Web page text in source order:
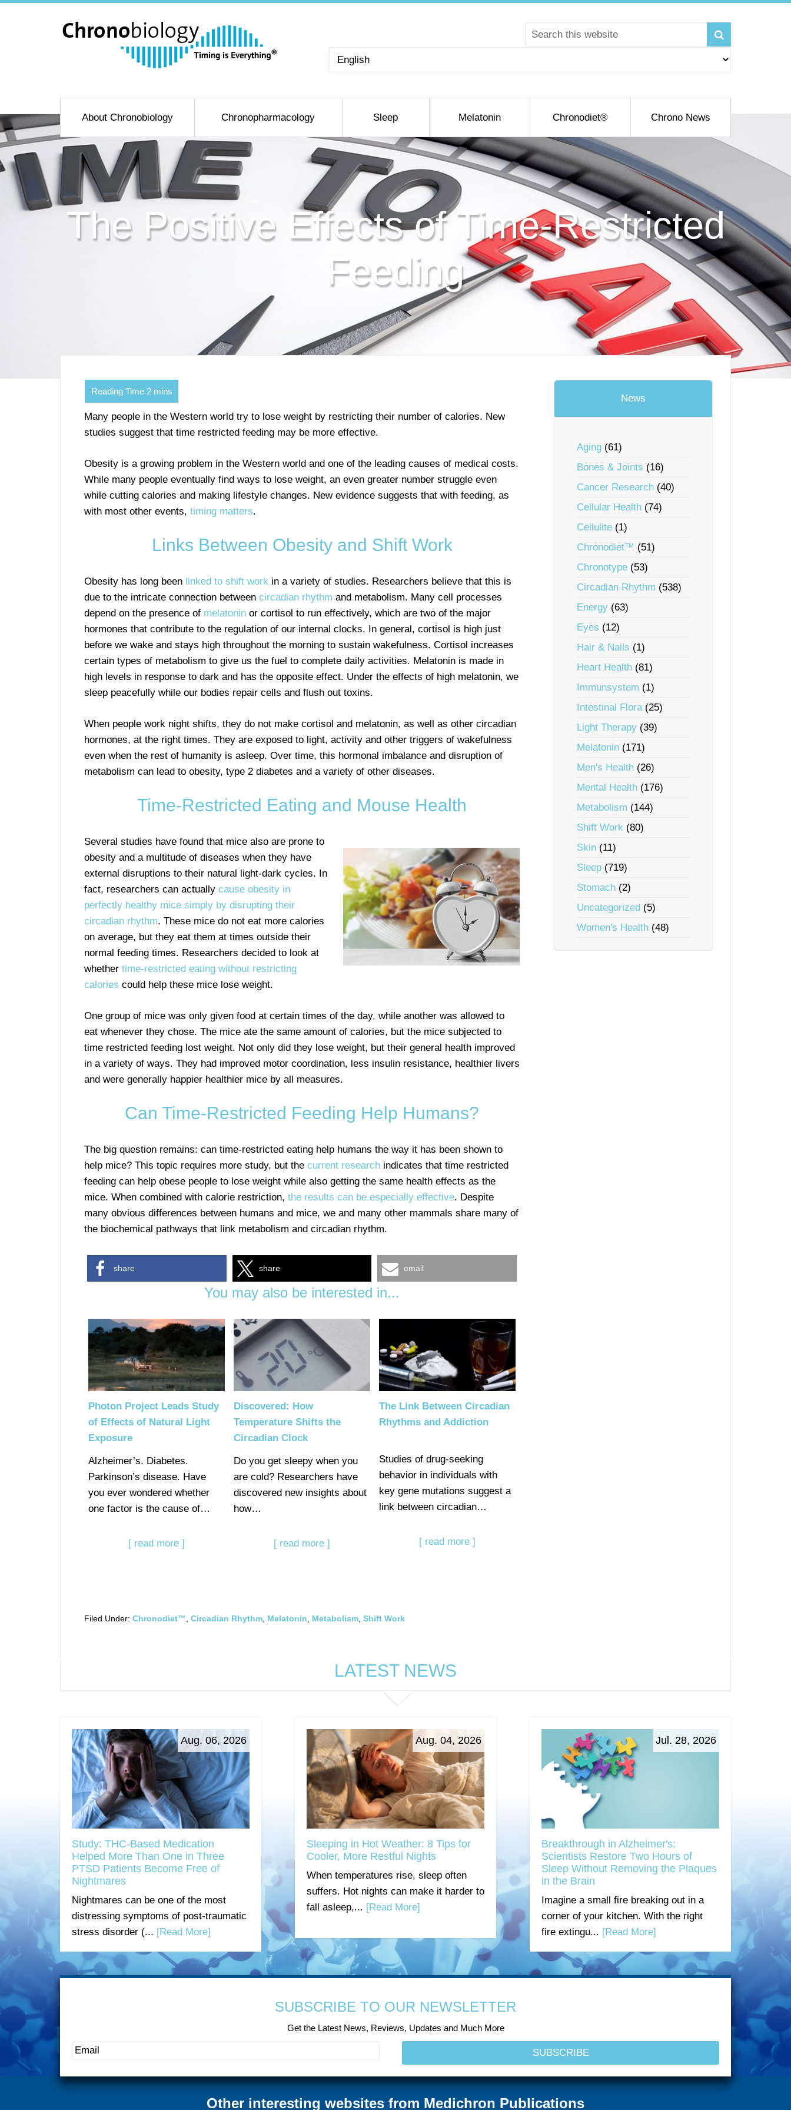
Choose
About Chronobiology Chronopharmacology Sleep Melatonin Chronodiet® Chrono News
The Positive Effects of Time-Restricted
Feeding
Many people in the Western world try to lose weight by restricting their number of calories. New
studies suggest that time restricted feeding may be more effective.
Obesity is a growing problem in the Western world and one of the leading causes of medical costs.
While many people eventually find ways to lose weight, an even greater number struggle even
while cutting calories and making lifestyle changes. New evidence suggests that with feeding, as
with most other events, timing matters.
Links Between Obesity and Shift Work
Obesity has long been linked to shift work in a variety of studies. Researchers believe that this is
due to the intricate connection between circadian rhythm and metabolism. Many cell processes
depend on the presence of melatonin or cortisol to run effectively, which are two of the major
hormones that contribute to the regulation of our internal clocks. In general, cortisol is high just
before we wake and stays high throughout the morning to sustain wakefulness. Cortisol increases
certain types of metabolism to give us the fuel to complete daily activities. Melatonin is made in
high levels in response to dark and has the opposite effect. Under the effects of high melatonin, we
sleep peacefully while our bodies repair cells and flush out toxins.
When people work night shifts, they do not make cortisol and melatonin, as well as other circadian
hormones, at the right times. They are exposed to light, activity and other triggers of wakefulness
even when the rest of humanity is asleep. Over time, this hormonal imbalance and disruption of
metabolism can lead to obesity, type 2 diabetes and a variety of other diseases.
Time-Restricted Eating and Mouse Health
Several studies have found that mice also are prone to
obesity and a multitude of diseases when they have
external disruptions to their natural light-dark cycles. In
fact, researchers can actually cause obesity in
perfectly healthy mice simply by disrupting their
circadian rhythm. These mice do not eat more calories
on average, but they eat them at times outside their
normal feeding times. Researchers decided to look at
whether time-restricted eating without restricting
calories could help these mice lose weight.
One group of mice was only given food at certain times of the day, while another was allowed to
eat whenever they chose. The mice ate the same amount of calories, but the mice subjected to
time restricted feeding lost weight. Not only did they lose weight, but their general health improved
in a variety of ways. They had improved motor coordination, less insulin resistance, healthier livers
and were generally happier healthier mice by all measures.
Can Time-Restricted Feeding Help Humans?
The big question remains: can time-restricted eating help humans the way it has been shown to
help mice? This topic requires more study, but the current research indicates that time restricted
feeding can help obese people to lose weight while also getting the same health effects as the
mice. When combined with calorie restriction, the results can be especially effective. Despite
many obvious differences between humans and mice, we and many other mammals share many of
the biochemical pathways that link metabolism and circadian rhythm.
share share email
You may also be interested in...
Photon Project Leads Study
of Effects of Natural Light
Exposure
Alzheimer’s. Diabetes.
Parkinson’s disease. Have
you ever wondered whether
one factor is the cause of…
[ read more ]
Discovered: How
Temperature Shifts the
Circadian Clock
Do you get sleepy when you
are cold? Researchers have
discovered new insights about
how…
[ read more ]
The Link Between Circadian
Rhythms and Addiction
Studies of drug-seeking
behavior in individuals with
key gene mutations suggest a
link between circadian…
[ read more ]
Filed Under: Chronodiet™ Circadian Rhythm Melatonin Metabolism Shift Work
News
Aging (61)
Bones & Joints (16)
Cancer Research (40)
Cellular Health (74)
Cellulite (1)
Chronodiet™ (51)
Chronotype (53)
Circadian Rhythm (538)
Energy (63)
Eyes (12)
Hair & Nails (1)
Heart Health (81)
Immunsystem (1)
Intestinal Flora(25)
Light Therapy (39)
Melatonin (171)
Men's Health (26)
Mental Health (176)
Metabolism (144)
Shift Work (80)
Skin (11)
Sleep (719)
Stomach (2)
Uncategorized (5)
Women's Health (48)
LATEST NEWS
Aug. 06, 2026
Study: THC-Based Medication
Helped More Than One in Three
PTSD Patients Become Free of
Nightmares
Nightmares can be one of the most
distressing symptoms of post-traumatic
stress disorder (... [Read More]
Aug. 04, 2026
Sleeping in Hot Weather: 8 Tips for
Cooler, More Restful Nights
When temperatures rise, sleep often
suffers. Hot nights can make it harder to
fall asleep,... [Read More]
Jul. 28, 2026
Breakthrough in Alzheimer's:
Scientists Restore Two Hours of
Sleep Without Removing the Plaques
in the Brain
Imagine a small fire breaking out in a
corner of your kitchen. With the right
fire extingu... [Read More]
SUBSCRIBE TO OUR NEWSLETTER
Get the Latest News, Reviews, Updates and Much More
Other interesting websites from Medichron Publications